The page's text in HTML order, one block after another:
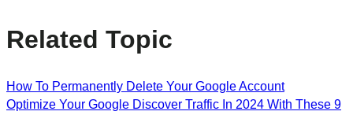
Related Topic
How To Permanently Delete Your Google Account
Optimize Your Google Discover Traffic In 2024 With These 9